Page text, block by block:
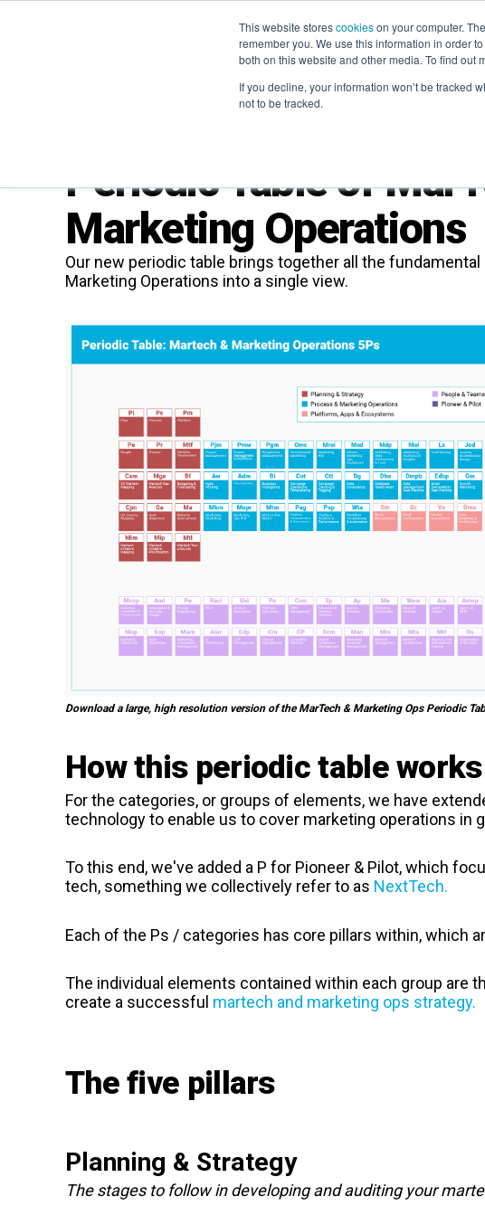
This website storescookieson your computer.
remember you. We use this information in order
both on this website and other media. To find out
If you decline, your information won’t be tracked
not to be tracked.
Periodic Table of
Marketing Operations
Our new periodic table brings together all the
Marketing Operations into a single view.
Download a large, high resolution version of the MarTech & Marketing Ops Periodic
How this periodic table works
For the categories, or groups of elements, we have
technology to enable us to cover marketing operations in
To this end, we've added a P for Pioneer & Pilot, which
tech, something we collectively refer to as NextTech.
Each of the Ps / categories has core pillars within, which
The individual elements contained within each group are
create a successful martech and marketing ops strategy.
The five pillars
Planning & Strategy
The stages to follow in developing and auditing your